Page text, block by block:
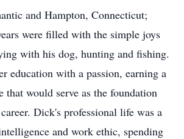
and Hampton, Connecticut;
were filled with the simple joys
with his dog, hunting and fishing.
education with a passion, earning a
that would serve as the foundation
Dick's professional life was a
and work ethic, spending